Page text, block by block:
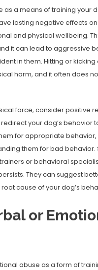
as a means of training your
lasting negative effects
and physical wellbeing.
it can lead to aggressive
in them. Hitting or
harm, and it often does
force, consider positive
your dog’s behavior
for appropriate
them for bad behavior.
or behavioral
They can suggest
cause of your dog’s
or
abuse as a form of